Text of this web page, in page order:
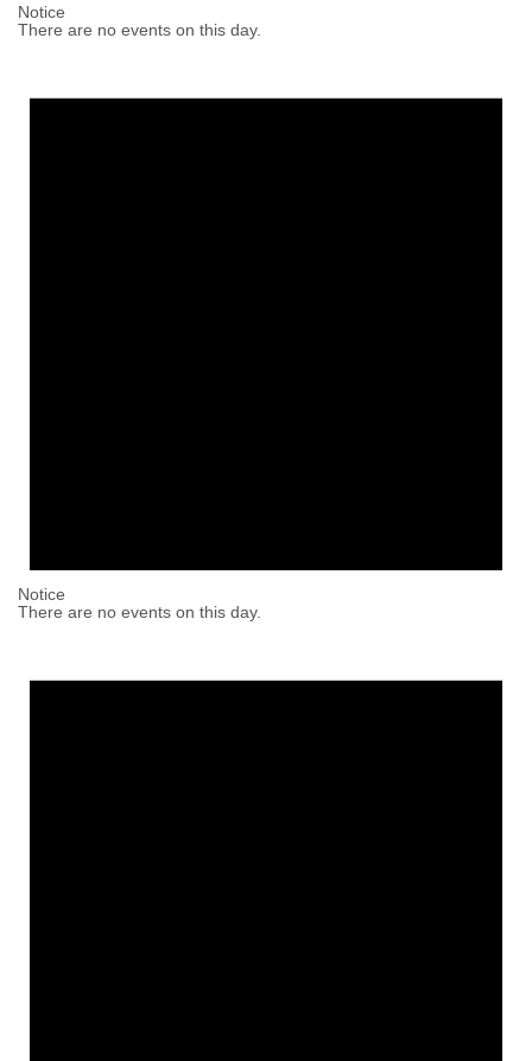
Notice
There are no events on this day.
Notice
There are no events on this day.